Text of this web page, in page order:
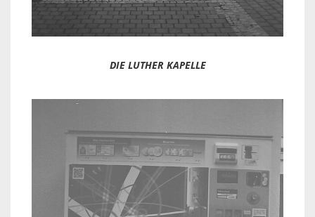
DIE LUTHER KAPELLE